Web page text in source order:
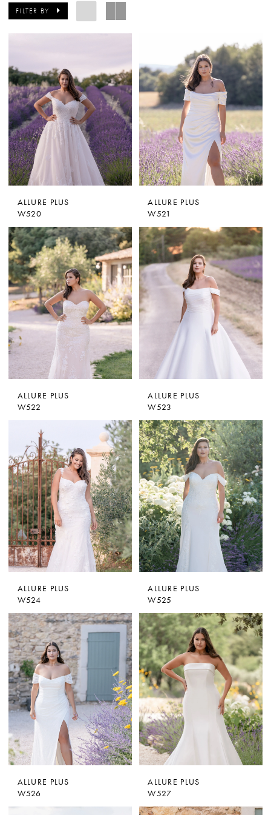
FILTER BY
ALLURE PLUS
W520
ALLURE PLUS
W521
ALLURE PLUS
W522
ALLURE PLUS
W523
ALLURE PLUS
W524
ALLURE PLUS
W525
ALLURE PLUS
W526
ALLURE PLUS
W527